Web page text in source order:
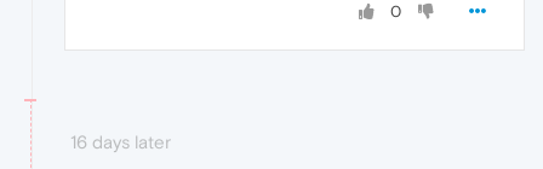
0
16 days later